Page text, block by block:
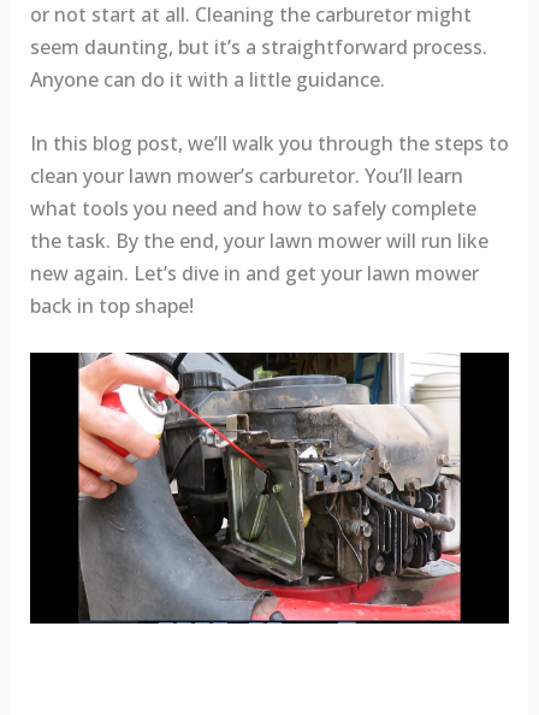
or not start at all. Cleaning the carburetor might
seem daunting, but it’s a straightforward process.
Anyone can do it with a little guidance.
In this blog post, we’ll walk you through the steps to
clean your lawn mower’s carburetor. You’ll learn
what tools you need and how to safely complete
the task. By the end, your lawn mower will run like
new again. Let’s dive in and get your lawn mower
back in top shape!